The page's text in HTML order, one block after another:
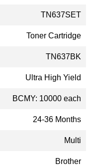
TN637SET
Toner Cartridge
TN637BK
Ultra High Yield
BCMY: 10000 each
24-36 Months
Multi
Brother